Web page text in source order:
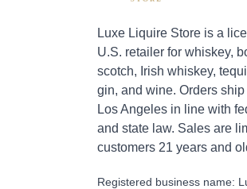
Luxe Liquire Store is a
U.S. retailer for whiskey,
scotch, Irish whiskey,
gin, and wine. Orders ship
Los Angeles in line with
and state law. Sales are
customers 21 years and
Registered business name: